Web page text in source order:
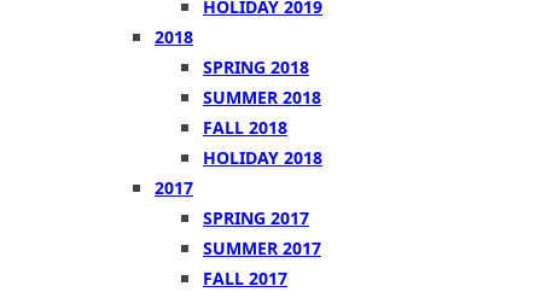
HOLIDAY 2019
2018
SPRING 2018
SUMMER 2018
FALL 2018
HOLIDAY 2018
2017
SPRING 2017
SUMMER 2017
FALL 2017